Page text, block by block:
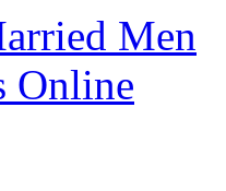
Men
Online